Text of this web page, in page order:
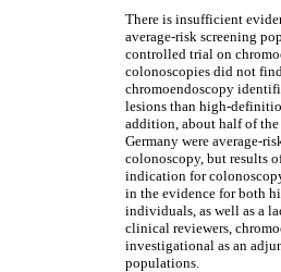
There is insufficient
average-risk screening
controlled trial on
colonoscopies did not
chromoendoscopy
lesions than high-
addition, about half of
Germany were average-
colonoscopy, but results
indication for
in the evidence for both
individuals, as well as a
clinical reviewers,
investigational as an
populations.